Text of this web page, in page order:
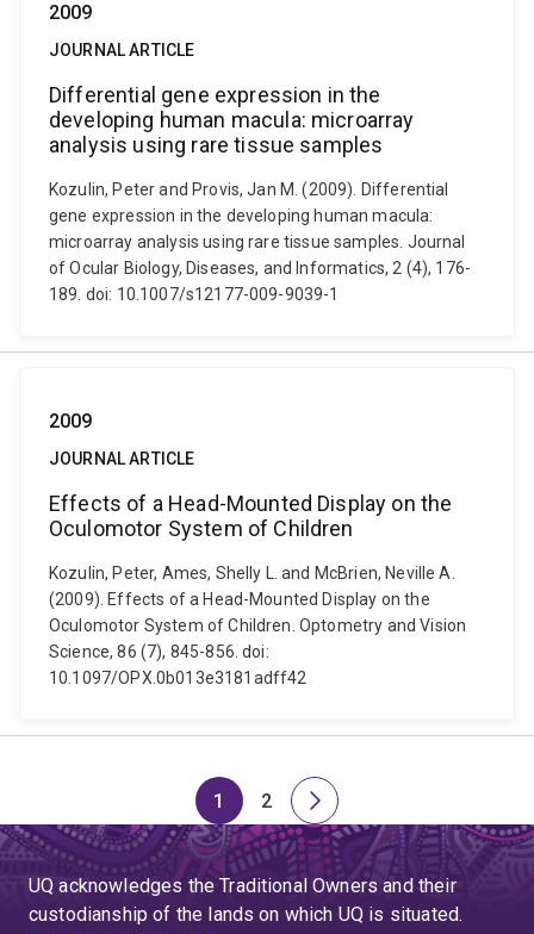
2009
JOURNAL ARTICLE
Differential gene expression in the
developing human macula: microarray
analysis using rare tissue samples
Kozulin, Peter and Provis, Jan M. (2009). Differential
gene expression in the developing human macula:
microarray analysis using rare tissue samples. Journal
of Ocular Biology, Diseases, and Informatics, 2 (4), 176-
189. doi: 10.1007/s12177-009-9039-1
2009
JOURNAL ARTICLE
Effects of a Head-Mounted Display on the
Oculomotor System of Children
Kozulin, Peter, Ames, Shelly L. and McBrien, Neville A.
(2009). Effects of a Head-Mounted Display on the
Oculomotor System of Children. Optometry and Vision
Science, 86 (7), 845-856. doi:
10.1097/OPX.0b013e3181adff42
Page
1
Page
2
Next
page
UQ acknowledges the Traditional Owners and their
custodianship of the lands on which UQ is situated.